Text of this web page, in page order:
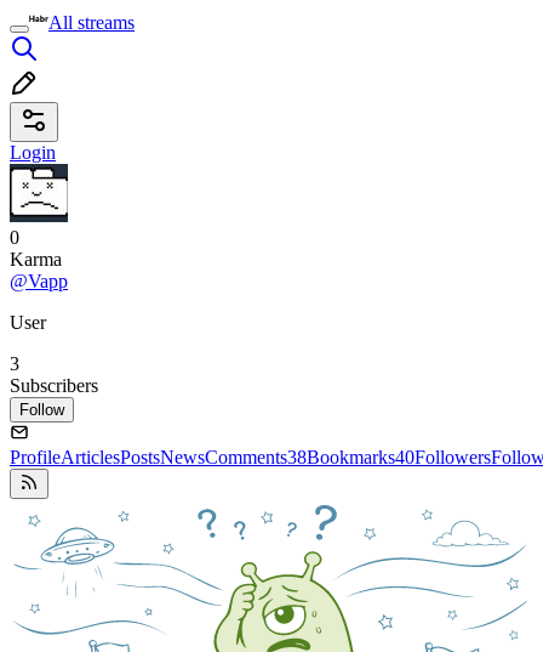
All streams
Login
0
Karma
@Vapp
User
3
Subscribers
Follow
ProfileArticlesPostsNewsComments38Bookmarks40Followers